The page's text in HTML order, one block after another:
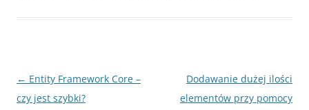
Post
navigation
← Entity Framework Core –
czy jest szybki?
Dodawanie dużej ilości
elementów przy pomocy